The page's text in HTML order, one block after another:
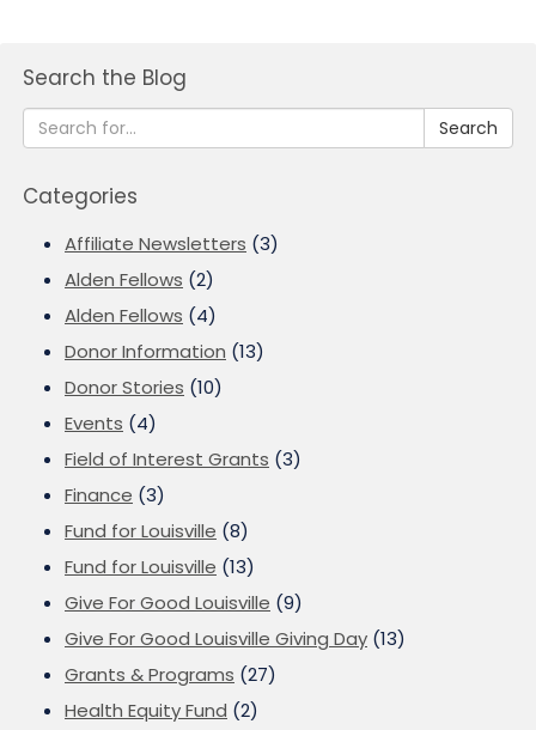
Search the Blog
Search
Categories
Affiliate Newsletters (3)
Alden Fellows (2)
Alden Fellows (4)
Donor Information (13)
Donor Stories (10)
Events (4)
Field of Interest Grants (3)
Finance (3)
Fund for Louisville (8)
Fund for Louisville (13)
Give For Good Louisville (9)
Give For Good Louisville Giving Day (13)
Grants & Programs (27)
Health Equity Fund (2)